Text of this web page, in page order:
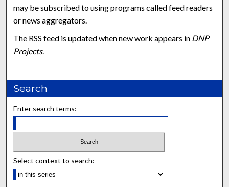
may be subscribed to using programs called feed readers
or news aggregators.
The RSS feed is updated when new work appears in DNP
Projects.
Search
Enter search terms:
Select context to search: